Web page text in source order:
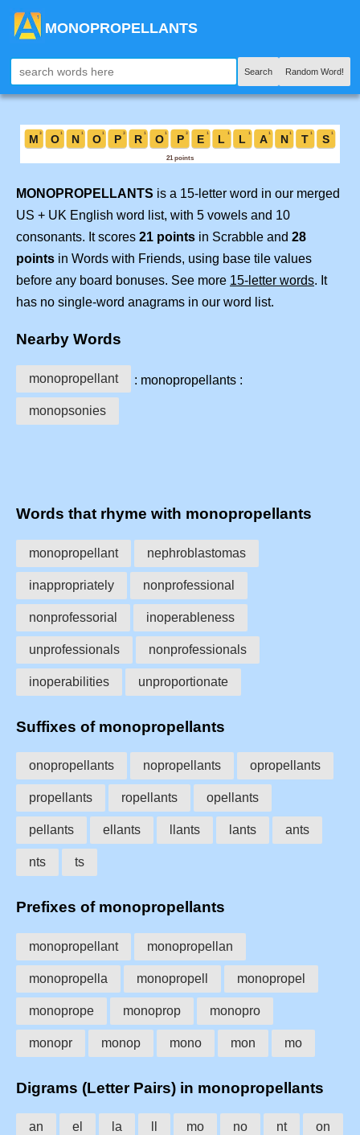
MONOPROPELLANTS
Search Random Word!
MONOPROPELLANTS is a 15-letter word in our merged
US + UK English word list, with 5 vowels and 10
consonants. It scores 21 points in Scrabble and 28
points in Words with Friends, using base tile values
before any board bonuses. See more 15-letter words. It
has no single-word anagrams in our word list.
Nearby Words
monopropellant : monopropellants :
monopsonies
Words that rhyme with monopropellants
monopropellant nephroblastomas
inappropriately nonprofessional
nonprofessorial inoperableness
unprofessionals nonprofessionals
inoperabilities unproportionate
Suffixes of monopropellants
onopropellants nopropellants opropellants
propellants ropellants opellants
pellants ellants llants lants ants
nts ts
Prefixes of monopropellants
monopropellant monopropellan
monopropella monopropell monopropel
monoprope monoprop monopro
monopr monop mono mon mo
Digrams (Letter Pairs) in monopropellants
an el la mo no nt on